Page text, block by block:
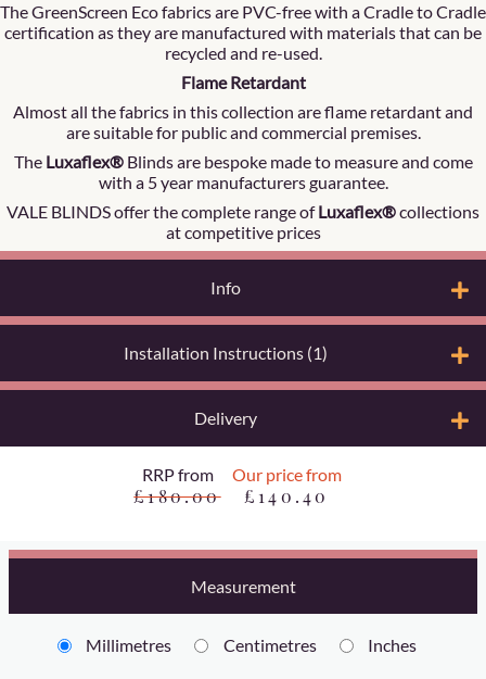
The GreenScreen Eco fabrics are PVC-free with a Cradle to Cradle
certification as they are manufactured with materials that can be
recycled and re-used.
Flame Retardant
Almost all the fabrics in this collection are flame retardant and
are suitable for public and commercial premises.
The Luxaflex®Blinds are bespoke made to measure and come
with a 5 year manufacturers guarantee.
VALE BLINDS offer the complete range ofLuxaflex®collections
at competitive prices
Info
Installation Instructions (1)
Delivery
RRP from
£180.00
Our price from
£140.40
Measurement
Millimetres Centimetres Inches